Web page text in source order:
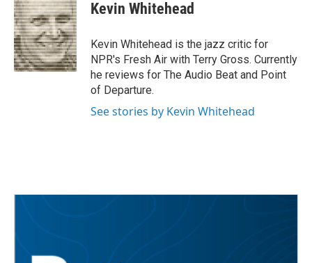
e
b
o
o
k
t
t
e
r
k
e
d
I
n
Kevin Whitehead
Kevin Whitehead is the jazz critic for
NPR's Fresh Air with Terry Gross. Currently
he reviews for The Audio Beat and Point
of Departure.
See stories by Kevin Whitehead